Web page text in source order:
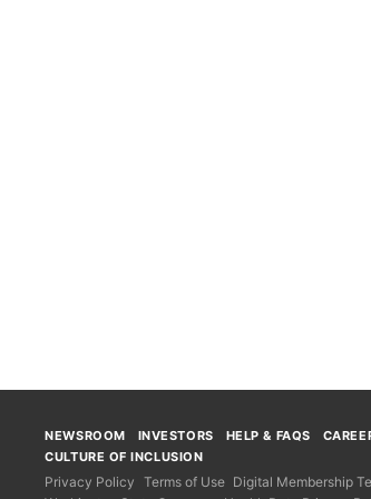
NEWSROOM INVESTORS HELP & FAQS
CULTURE OF INCLUSION
Privacy Policy Terms of Use Digital Membership